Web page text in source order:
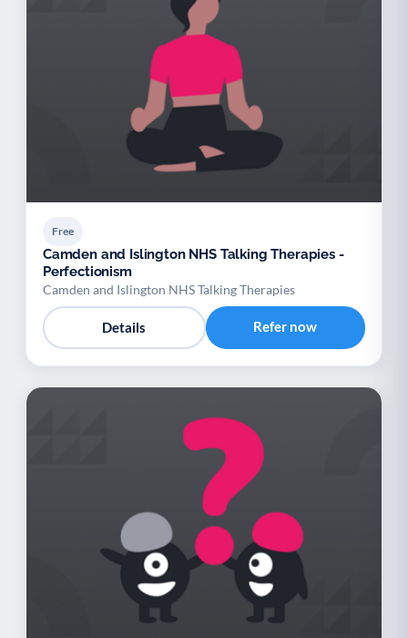
Free
Camden and Islington NHS Talking Therapies -
Perfectionism
Camden and Islington NHS Talking Therapies
Details Refer now